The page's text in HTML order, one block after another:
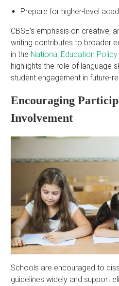
Prepare for higher-level
CBSE’s emphasis on creative,
writing contributes to broader
in the National Education Policy
highlights the role of language
student engagement in future-
Encouraging
Involvement
Schools are encouraged to
guidelines widely and support